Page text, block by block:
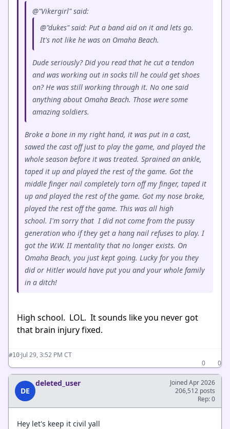
@"Vikergirl" said:
@"dukes" said: Put a band aid on it and lets go.
It's not like he was on Omaha Beach.
Dude seriously? Did you read that he cut a tendon
and was working out in socks till he could get shoes
on? He was still working through it. No one said
anything about Omaha Beach. Those were some
amazing soldiers.
Broke a bone in my right hand, it was put in a cast,
sawed the cast off just to play the game, and played the
whole season before it was treated. Sprained an ankle,
taped it up and played the rest of the game. Got the
middle finger nail completely torn off my finger, taped it
up and played the rest of the game. Got my nose broke,
played the rest off the game. This was all high
school. I'm sorry that I did not come from the pussy
generation who if they get a hang nail refuses to play. I
got the W.W. II mentality that no longer exists. On
Omaha Beach, you just kept going. Lucky for you they
did or Hitler would have put you and your whole family
in a ditch!
High school. LOL. It sounds like you never got
that brain injury fixed.
#10·Jul 29, 3:52 PM CT
0
0
DE
deleted_user
Joined Apr 2026
206,512 posts
Rep: 0
Hey let's keep it civil yall